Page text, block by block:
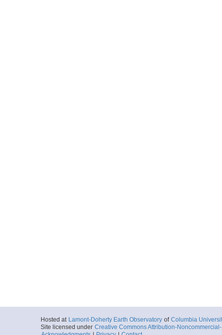
Hosted at Lamont-Doherty Earth Observatory of Columbia
Site licensed under Creative Commons Attribution-